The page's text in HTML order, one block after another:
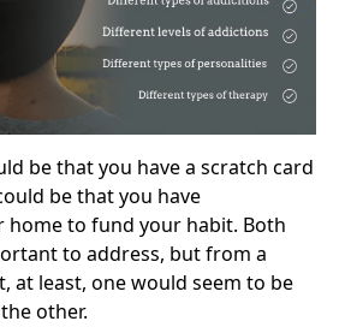
be that you have a scratch card
be that you have
home to fund your habit. Both
to address, but from a
at least, one would seem to be
other.